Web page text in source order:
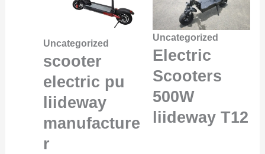
Uncategorized
scooter
electric pu
liideway
manufacture
r
Uncategorized
Electric
Scooters
500W
liideway T12